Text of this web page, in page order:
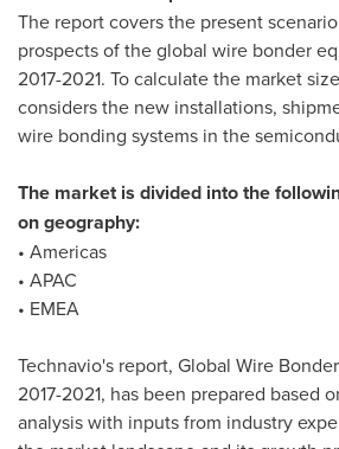
The report covers the present
prospects of the global wire bonder
2017-2021. To calculate the market
considers the new installations,
wire bonding systems in the
The market is divided into the
on geography:
• Americas
• APAC
• EMEA
Technavio's report, Global Wire
2017-2021, has been prepared based
analysis with inputs from industry